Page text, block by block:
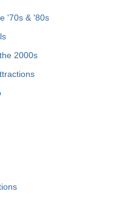
'70s & '80s
2000s